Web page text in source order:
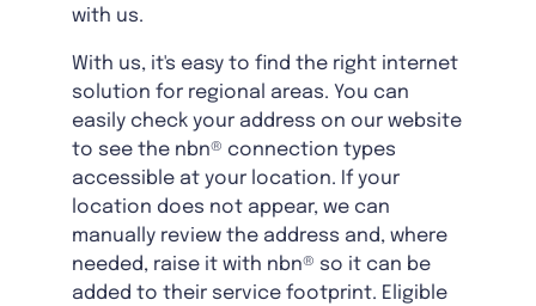
with us.
With us, it's easy to find the right internet
solution for regional areas. You can
easily check your address on our website
to see the nbn® connection types
accessible at your location. If your
location does not appear, we can
manually review the address and, where
needed, raise it with nbn® so it can be
added to their service footprint. Eligible